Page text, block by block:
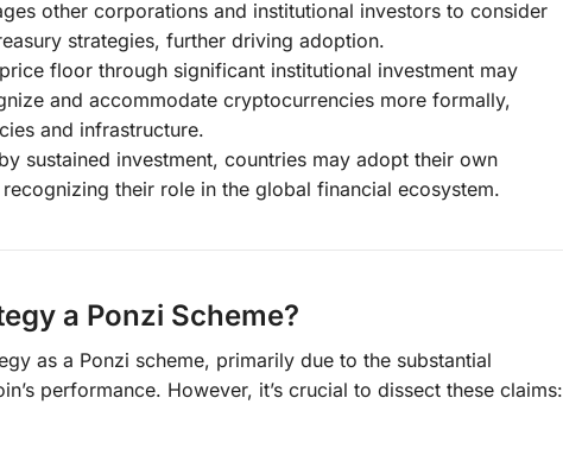
other corporations and institutional investors to consider
strategies, further driving adoption.
floor through significant institutional investment may
and accommodate cryptocurrencies more formally,
and infrastructure.
sustained investment, countries may adopt their own
their role in the global financial ecosystem.
a Ponzi Scheme?
as a Ponzi scheme, primarily due to the substantial
performance. However, it’s crucial to dissect these claims: